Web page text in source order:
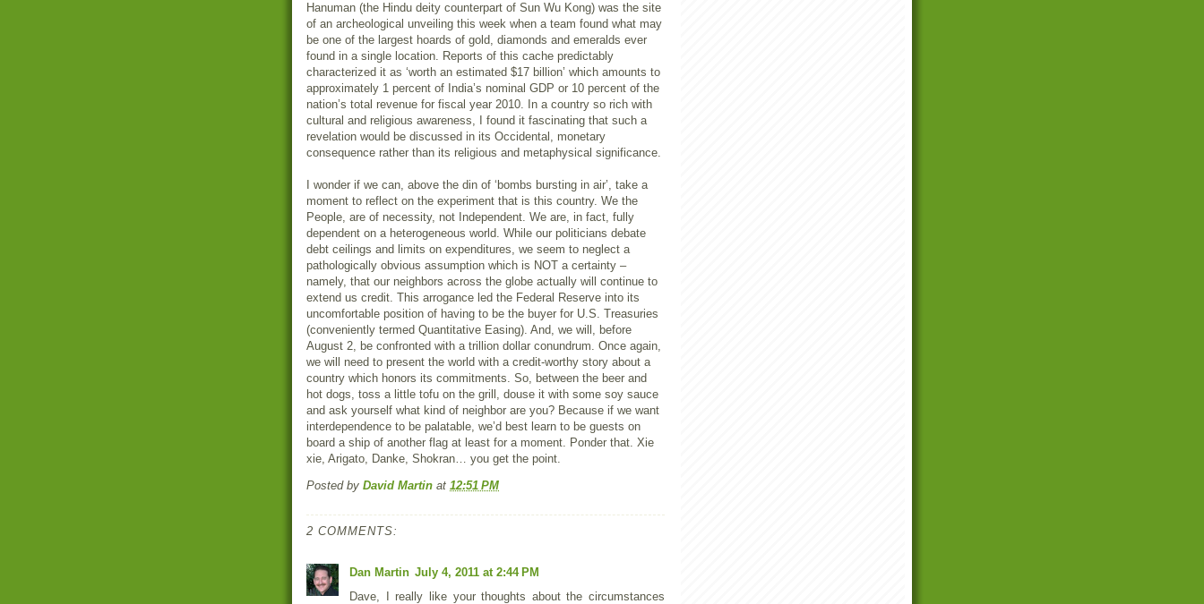
Hanuman (the Hindu deity counterpart of Sun Wu Kong) was the site
of an archeological unveiling this week when a team found what may
be one of the largest hoards of gold, diamonds and emeralds ever
found in a single location. Reports of this cache predictably
characterized it as ‘worth an estimated $17 billion’ which amounts to
approximately 1 percent of India’s nominal GDP or 10 percent of the
nation’s total revenue for fiscal year 2010. In a country so rich with
cultural and religious awareness, I found it fascinating that such a
revelation would be discussed in its Occidental, monetary
consequence rather than its religious and metaphysical significance.
I wonder if we can, above the din of ‘bombs bursting in air’, take a
moment to reflect on the experiment that is this country. We the
People, are of necessity, not Independent. We are, in fact, fully
dependent on a heterogeneous world. While our politicians debate
debt ceilings and limits on expenditures, we seem to neglect a
pathologically obvious assumption which is NOT a certainty –
namely, that our neighbors across the globe actually will continue to
extend us credit. This arrogance led the Federal Reserve into its
uncomfortable position of having to be the buyer for U.S. Treasuries
(conveniently termed Quantitative Easing). And, we will, before
August 2, be confronted with a trillion dollar conundrum. Once again,
we will need to present the world with a credit-worthy story about a
country which honors its commitments. So, between the beer and
hot dogs, toss a little tofu on the grill, douse it with some soy sauce
and ask yourself what kind of neighbor are you? Because if we want
interdependence to be palatable, we’d best learn to be guests on
board a ship of another flag at least for a moment. Ponder that. Xie
xie, Arigato, Danke, Shokran… you get the point.
Posted by David Martin at 12:51 PM
2 COMMENTS:
Dan Martin July 4, 2011 at 2:44 PM
Dave, I really like your thoughts about the circumstances